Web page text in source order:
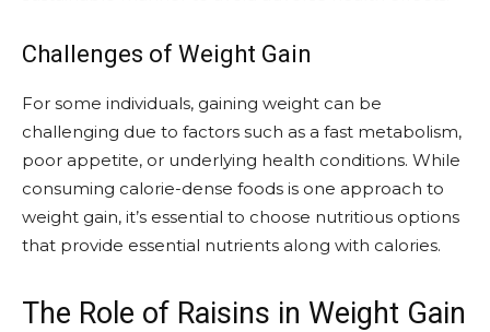
Challenges of Weight Gain
For some individuals, gaining weight can be
challenging due to factors such as a fast metabolism,
poor appetite, or underlying health conditions. While
consuming calorie-dense foods is one approach to
weight gain, it’s essential to choose nutritious options
that provide essential nutrients along with calories.
The Role of Raisins in Weight Gain